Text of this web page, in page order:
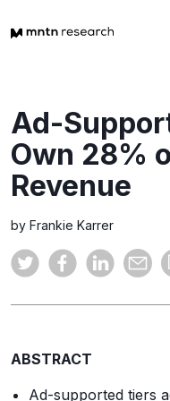
Ad-
Own 28%
Revenue
by Frankie Karrer
ABSTRACT
Ad-supported tiers